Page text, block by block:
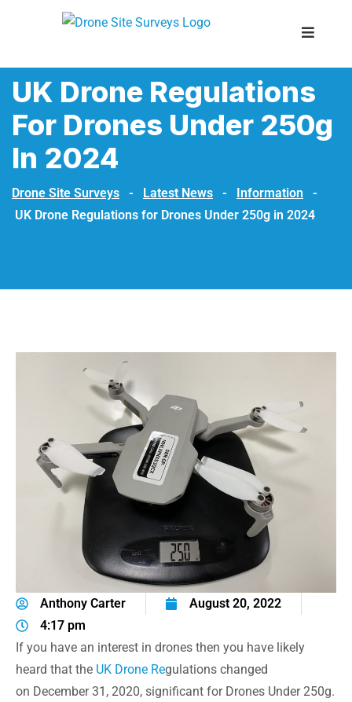
UK Drone Regulations
For Drones Under 250g
In 2024
Drone Site Surveys - Latest News - Information
-
UK Drone Regulations for Drones Under 250g in 2024
Anthony Carter
August 20, 2022
4:17 pm
If you have an interest in drones then you have likely
heard that the UK Drone Regulations changed
on December 31, 2020, significant for Drones Under 250g.